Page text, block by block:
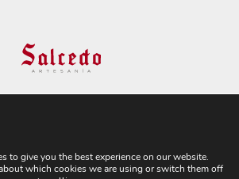
del Rosario, 16-D. 41004 - Sevilla. Tel:
to give you the best experience on our website.
which cookies we are using or switch them off